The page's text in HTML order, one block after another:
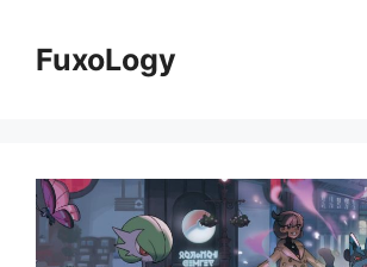
contentFuxoLogy